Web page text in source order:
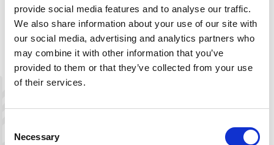
provide social media features and to analyse our traffic.
We also share information about your use of our site with
our social media, advertising and analytics partners who
may combine it with other information that you’ve
provided to them or that they’ve collected from your use
of their services.
Selection
Necessary
separated) and up to three beds in the
attic. All rooms have bathroom with
shower and hairdryer, desk,
refrigerator, TV and free internet. If you
are three to five people traveling
together, this room is perfect for you.
young children.